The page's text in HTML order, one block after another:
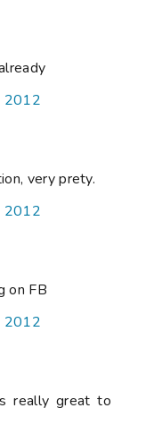
2012
very prety.
2012
on FB
2012
really great to